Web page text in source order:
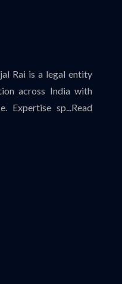
Rai is a legal entity
across India with
Expertise sp...Read